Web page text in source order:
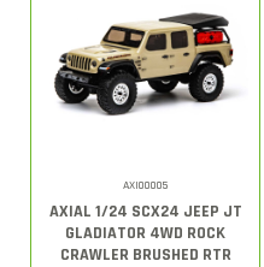
AXI00005
AXIAL 1/24 SCX24 JEEP JT
GLADIATOR 4WD ROCK
CRAWLER BRUSHED RTR